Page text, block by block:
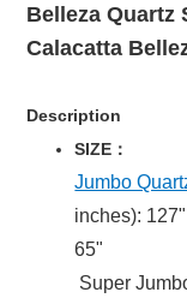
Belleza Quartz
Calacatta
Description
SIZE：
Jumbo
inches):
65"
Super